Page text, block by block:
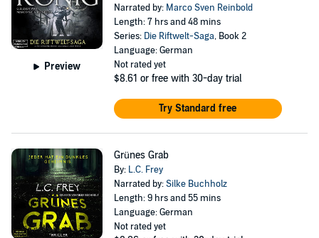
Preview
Narrated by: Marco Sven Reinbold
Length: 7 hrs and 48 mins
Series: Die Riftwelt-Saga, Book 2
Language: German
Not rated yet
$8.61 or free with 30-day trial
Try Standard free
Grünes Grab
By: L.C. Frey
Narrated by:Silke Buchholz
Length: 9 hrs and 55 mins
Language: German
Not rated yet